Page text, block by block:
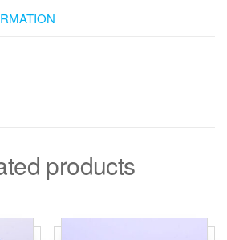
products